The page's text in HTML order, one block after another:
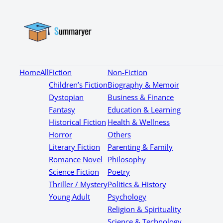
HomeAllFiction
Children’s Fiction
Dystopian
Fantasy
Historical Fiction
Horror
Literary Fiction
Romance Novel
Science Fiction
Thriller / Mystery
Young Adult
Non-Fiction
Biography & Memoir
Business & Finance
Education & Learning
Health & Wellness
Others
Parenting & Family
Philosophy
Poetry
Politics & History
Psychology
Religion & Spirituality